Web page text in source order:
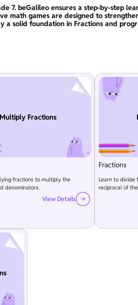
7. beGalileo ensures a step-by-step
math games are designed to
a solid foundation in Fractions and
Multiply Fractions
fractions to multiply the
denominators.
View Details
Fractions
Learn to divide
reciprocal of